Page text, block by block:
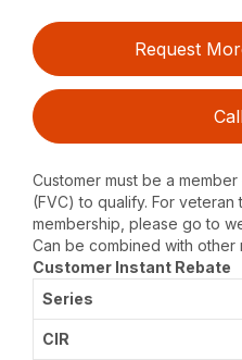
Request
Customer must be a
(FVC) to qualify. For
membership, please go to
Can be combined with other
Customer Instant Rebate